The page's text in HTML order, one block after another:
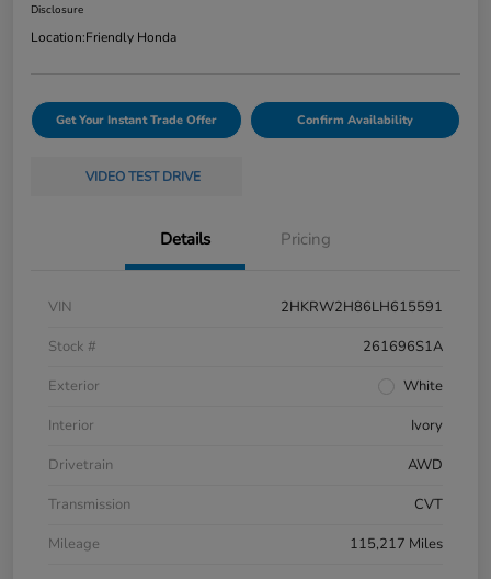
Disclosure
Location:Friendly Honda
Get Your Instant Trade Offer Confirm Availability
VIDEO TEST DRIVE
Details Pricing
VIN
2HKRW2H86LH615591
Stock #
261696S1A
Exterior
White
Interior
Ivory
Drivetrain
AWD
Transmission
CVT
Mileage
115,217 Miles